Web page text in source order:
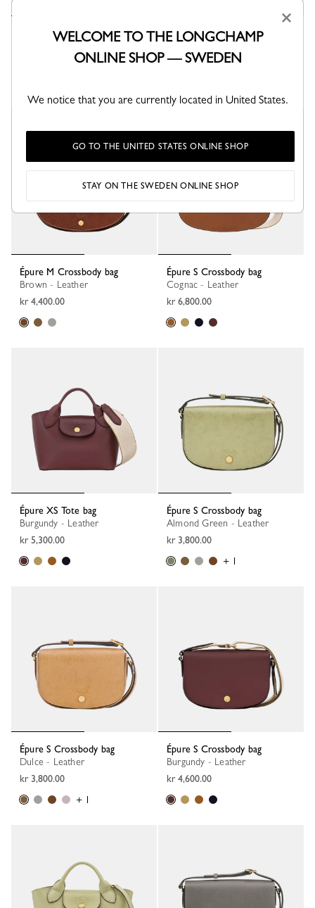
Épure S Crossbody bag
Épure M Crossbody bag
Brown - Leather
kr 4,400.00
Épure S Crossbody bag
Cognac - Leather
kr 6,800.00
Épure XS Tote bag
Burgundy - Leather
kr 5,300.00
Épure S Crossbody bag
Almond Green - Leather
kr 3,800.00
+ 1
Épure S Crossbody bag
Dulce - Leather
kr 3,800.00
+ 1
Épure S Crossbody bag
Burgundy - Leather
kr 4,600.00
×
WELCOME TO THE LONGCHAMP
ONLINE SHOP — SWEDEN
We notice that you are currently located in United States.
GO TO THE UNITED STATES ONLINE SHOP
STAY ON THE SWEDEN ONLINE SHOP